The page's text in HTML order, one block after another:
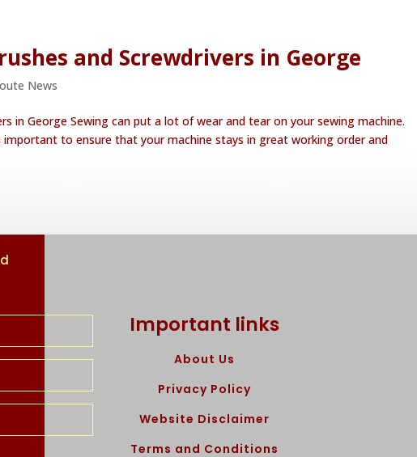
and Screwdrivers in George
News
in George Sewing can put a lot of wear and tear on your sewing machine.
to ensure that your machine stays in great working order and
Important links
About Us
Privacy Policy
Website Disclaimer
Terms and Conditions